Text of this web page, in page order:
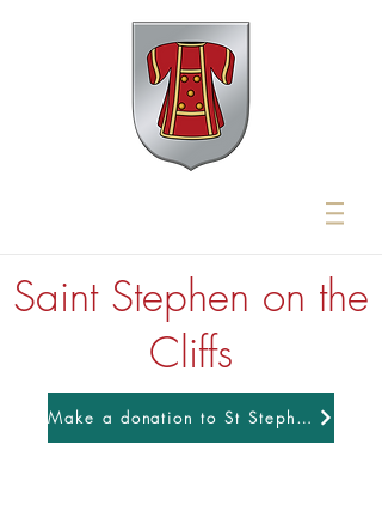
Saint Stephen on the
Cliffs
Make a donation to St Stephens